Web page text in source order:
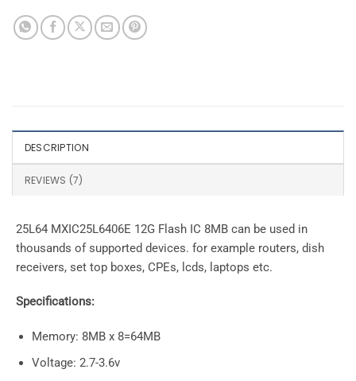
DESCRIPTION
REVIEWS (7)
25L64 MXIC25L6406E 12G Flash IC 8MB can be used in
thousands of supported devices. for example routers, dish
receivers, set top boxes, CPEs, lcds, laptops etc.
Specifications:
Memory: 8MB x 8=64MB
Voltage: 2.7-3.6v